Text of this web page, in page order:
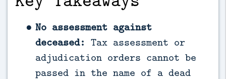
No assessment against
deceased: Tax assessment or
adjudication orders cannot be
passed in the name of a dead